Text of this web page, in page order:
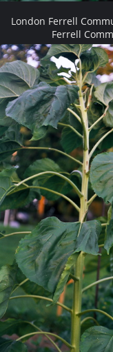
London Ferrell
Ferrell